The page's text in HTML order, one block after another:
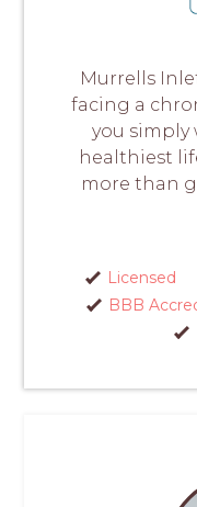
Murrells
facing a
you simply
healthiest
more than
Licensed
BBB